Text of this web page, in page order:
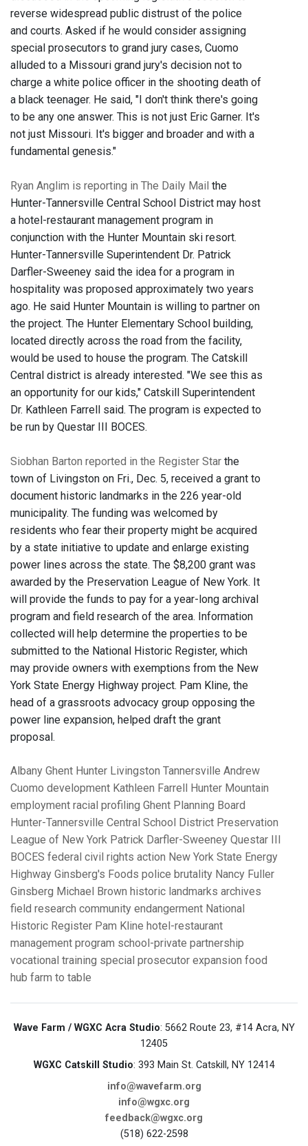
reverse widespread public distrust of the police
and courts. Asked if he would consider assigning
special prosecutors to grand jury cases, Cuomo
alluded to a Missouri grand jury's decision not to
charge a white police officer in the shooting death of
a black teenager. He said, "I don't think there's going
to be any one answer. This is not just Eric Garner. It's
not just Missouri. It's bigger and broader and with a
fundamental genesis."
Ryan Anglim is reporting in The Daily Mail the
Hunter-Tannersville Central School District may host
a hotel-restaurant management program in
conjunction with the Hunter Mountain ski resort.
Hunter-Tannersville Superintendent Dr. Patrick
Darfler-Sweeney said the idea for a program in
hospitality was proposed approximately two years
ago. He said Hunter Mountain is willing to partner on
the project. The Hunter Elementary School building,
located directly across the road from the facility,
would be used to house the program. The Catskill
Central district is already interested. "We see this as
an opportunity for our kids," Catskill Superintendent
Dr. Kathleen Farrell said. The program is expected to
be run by Questar III BOCES.
Siobhan Barton reported in the Register Star the
town of Livingston on Fri., Dec. 5, received a grant to
document historic landmarks in the 226 year-old
municipality. The funding was welcomed by
residents who fear their property might be acquired
by a state initiative to update and enlarge existing
power lines across the state. The $8,200 grant was
awarded by the Preservation League of New York. It
will provide the funds to pay for a year-long archival
program and field research of the area. Information
collected will help determine the properties to be
submitted to the National Historic Register, which
may provide owners with exemptions from the New
York State Energy Highway project. Pam Kline, the
head of a grassroots advocacy group opposing the
power line expansion, helped draft the grant
proposal.
Albany Ghent Hunter Livingston Tannersville Andrew
Cuomo development Kathleen Farrell
Hunter Mountain
employment racial profiling Ghent Planning Board
Hunter-Tannersville Central School District Preservation
League of New York Patrick Darfler-Sweeney Questar III
BOCES federal civil rights action New York State Energy
Highway Ginsberg's Foods police brutality Nancy Fuller
Ginsberg Michael Brown historic landmarks archives
field research community endangerment National
Historic Register Pam Kline hotel-restaurant
management program school-private partnership
vocational training special prosecutor expansion food
hub farm to table
Wave Farm / WGXC Acra Studio: 5662 Route 23, #14 Acra, NY
12405
WGXC Catskill Studio: 393 Main St. Catskill, NY 12414
info@wavefarm.org
info@wgxc.org
feedback@wgxc.org
(518) 622-2598